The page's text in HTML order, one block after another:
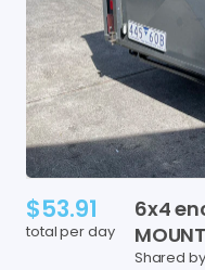
$53.91
total per day
6x4
MOUNT
Shared